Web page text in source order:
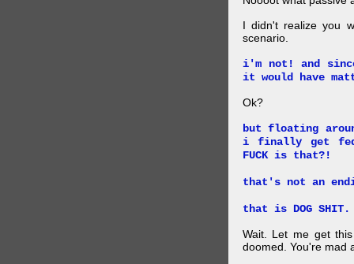
I didn't realize you
scenario.
i'm not! and
it would have
Ok?
but floating
i finally get fed
FUCK is that?!
that's not an
that is DOG SHIT.
Wait. Let me get
doomed. You're mad